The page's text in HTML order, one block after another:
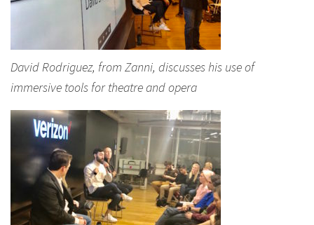
David Rodriguez, from Zanni, discusses his use of
immersive tools for theatre and opera